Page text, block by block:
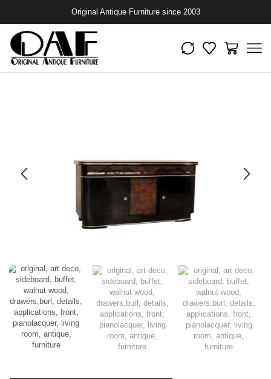
Original Antique Furniture since 2003